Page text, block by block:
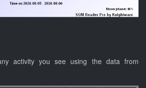
activity you see using the data from